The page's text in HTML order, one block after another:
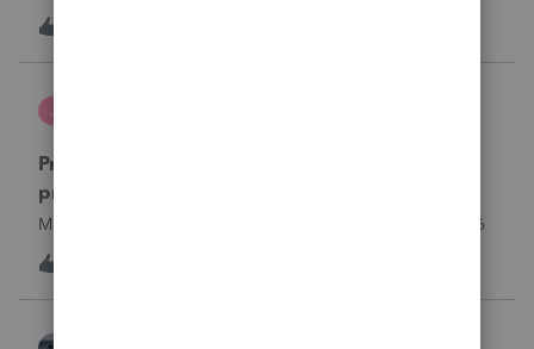
don’t withdraw from the acct ID’d on the tax return … so I
want to chat with someone who does UT returns to learn
what I am doing w
J
Proseries Pro 2025 is not processing Maryland
product returns??
Maryland efile returns are not being process at 08-07-2026